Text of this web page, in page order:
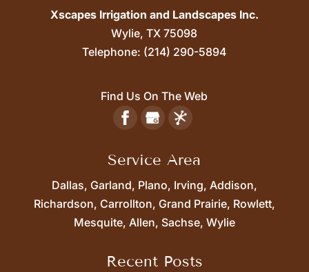
Xscapes Irrigation and Landscapes Inc.
Wylie, TX 75098
Telephone: (214) 290-5894
Find Us On The Web
Service Area
Dallas, Garland, Plano, Irving, Addison,
Richardson, Carrollton, Grand Prairie, Rowlett,
Mesquite, Allen, Sachse, Wylie
Recent Posts